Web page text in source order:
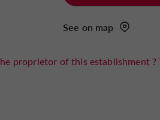
See on map
proprietor of this establishment